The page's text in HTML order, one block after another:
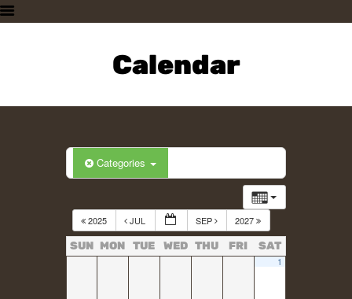
Calendar
PLAN A VISIT
SUPPORTING THE ZOO
CONTACT US
Categories
2025 JUL SEP 2027
SUN MON TUE WED THU FRI SAT
1